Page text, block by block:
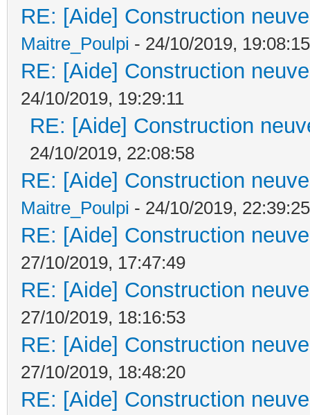
RE: [Aide] Construction
Maitre_Poulpi - 24/10/2019, 19:08:15
RE: [Aide] Construction
24/10/2019, 19:29:11
RE: [Aide] Construction
24/10/2019, 22:08:58
RE: [Aide] Construction
Maitre_Poulpi - 24/10/2019, 22:39:25
RE: [Aide] Construction
27/10/2019, 17:47:49
RE: [Aide] Construction
27/10/2019, 18:16:53
RE: [Aide] Construction
27/10/2019, 18:48:20
RE: [Aide] Construction